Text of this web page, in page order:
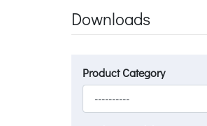
Downloads
Product Category